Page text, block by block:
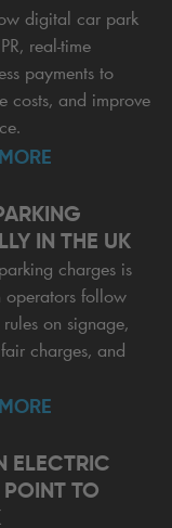
digital car park
real-time
payments to
costs, and improve
IN THE UK
charges is
operators follow
on signage,
charges, and
ELECTRIC
TO